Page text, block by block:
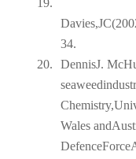
19.
34.
20.
DennisJ.
Wales